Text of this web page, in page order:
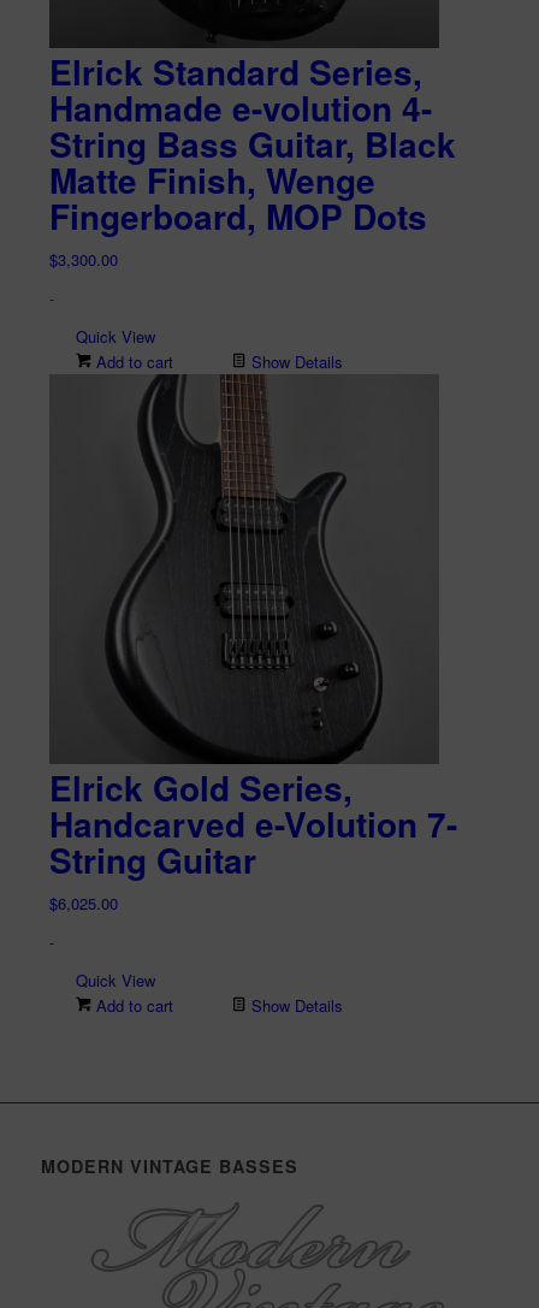
Elrick Standard Series,
Handmade e-volution 4-
String Bass Guitar, Black
Matte Finish, Wenge
Fingerboard, MOP Dots
$3,300.00
-
Quick View
Add to cart
Show Details
Elrick Gold Series,
Handcarved e-Volution 7-
String Guitar
$6,025.00
-
Quick View
Add to cart
Show Details
MODERN VINTAGE BASSES